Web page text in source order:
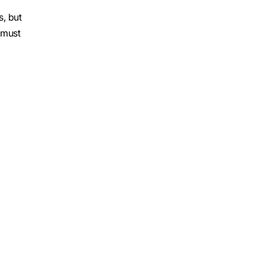
but